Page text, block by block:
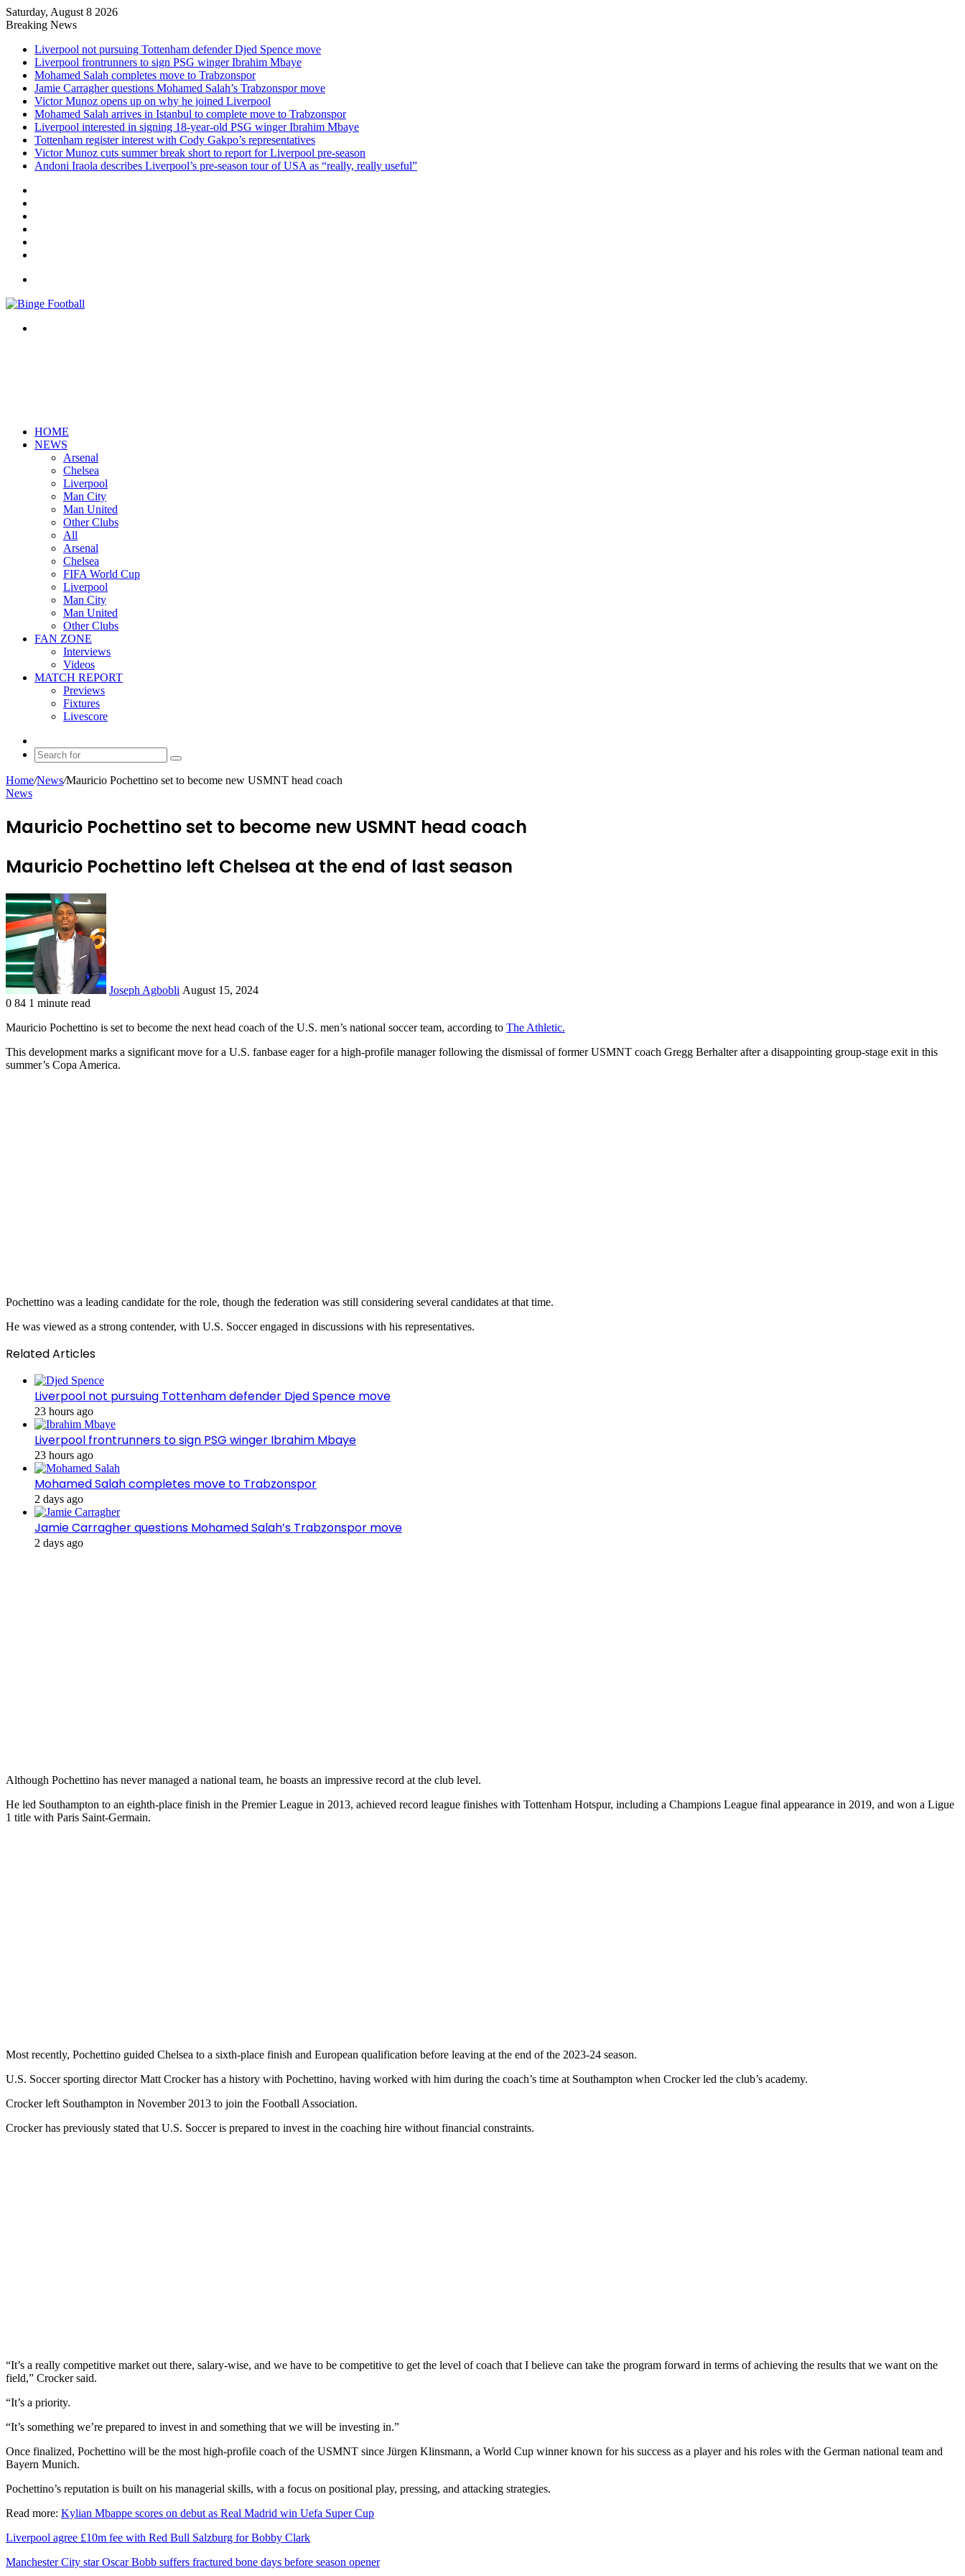
Saturday, August 8 2026
Breaking News
Liverpool not pursuing Tottenham defender Djed Spence move
Liverpool frontrunners to sign PSG winger Ibrahim Mbaye
Mohamed Salah completes move to Trabzonspor
Jamie Carragher questions Mohamed Salah’s Trabzonspor move
Victor Munoz opens up on why he joined Liverpool
Mohamed Salah arrives in Istanbul to complete move to Trabzonspor
Liverpool interested in signing 18-year-old PSG winger Ibrahim Mbaye
Tottenham register interest with Cody Gakpo’s representatives
Victor Munoz cuts summer break short to report for Liverpool pre-season
Andoni Iraola describes Liverpool’s pre-season tour of USA as “really, really useful”
HOME
NEWS
Arsenal
Chelsea
Liverpool
Man City
Man United
Other Clubs
All
Arsenal
Chelsea
FIFA World Cup
Liverpool
Man City
Man United
Other Clubs
FAN ZONE
Interviews
Videos
MATCH REPORT
Previews
Fixtures
Livescore
Article
Search
Home/News/Mauricio Pochettino set to become new USMNT head coach
News
Mauricio Pochettino set to become new USMNT head coach
Mauricio Pochettino left Chelsea at the end of last season
Joseph Agbobli August 15, 2024
0 84 1 minute read
Mauricio Pochettino is set to become the next head coach of the U.S. men’s national soccer team, according to The Athletic.
This development marks a significant move for a U.S. fanbase eager for a high-profile manager following the dismissal of former USMNT coach Gregg Berhalter after a disappointing group-stage exit in this
summer’s Copa America.
Pochettino was a leading candidate for the role, though the federation was still considering several candidates at that time.
He was viewed as a strong contender, with U.S. Soccer engaged in discussions with his representatives.
Related Articles
Liverpool not pursuing Tottenham defender Djed Spence move
23 hours ago
Liverpool frontrunners to sign PSG winger Ibrahim Mbaye
23 hours ago
Mohamed Salah completes move to Trabzonspor
2 days ago
Jamie Carragher questions Mohamed Salah’s Trabzonspor move
2 days ago
Although Pochettino has never managed a national team, he boasts an impressive record at the club level.
He led Southampton to an eighth-place finish in the Premier League in 2013, achieved record league finishes with Tottenham Hotspur, including a Champions League final appearance in 2019, and won a Ligue
1 title with Paris Saint-Germain.
Most recently, Pochettino guided Chelsea to a sixth-place finish and European qualification before leaving at the end of the 2023-24 season.
U.S. Soccer sporting director Matt Crocker has a history with Pochettino, having worked with him during the coach’s time at Southampton when Crocker led the club’s academy.
Crocker left Southampton in November 2013 to join the Football Association.
Crocker has previously stated that U.S. Soccer is prepared to invest in the coaching hire without financial constraints.
“It’s a really competitive market out there, salary-wise, and we have to be competitive to get the level of coach that I believe can take the program forward in terms of achieving the results that we want on the
field,” Crocker said.
“It’s a priority.
“It’s something we’re prepared to invest in and something that we will be investing in.”
Once finalized, Pochettino will be the most high-profile coach of the USMNT since Jürgen Klinsmann, a World Cup winner known for his success as a player and his roles with the German national team and
Bayern Munich.
Pochettino’s reputation is built on his managerial skills, with a focus on positional play, pressing, and attacking strategies.
Read more: Kylian Mbappe scores on debut as Real Madrid win Uefa Super Cup
Liverpool agree £10m fee with Red Bull Salzburg for Bobby Clark
Manchester City star Oscar Bobb suffers fractured bone days before season opener